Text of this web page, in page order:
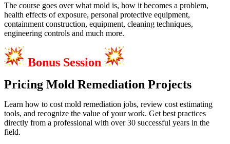
The course goes over what mold is, how it becomes a problem,
health effects of exposure, personal protective equipment,
containment construction, equipment, cleaning techniques,
engineering controls and much more.
Bonus Session
Pricing Mold Remediation Projects
Learn how to cost mold remediation jobs, review cost estimating
tools, and recognize the value of your work. Get best practices
directly from a professional with over 30 successful years in the
field.